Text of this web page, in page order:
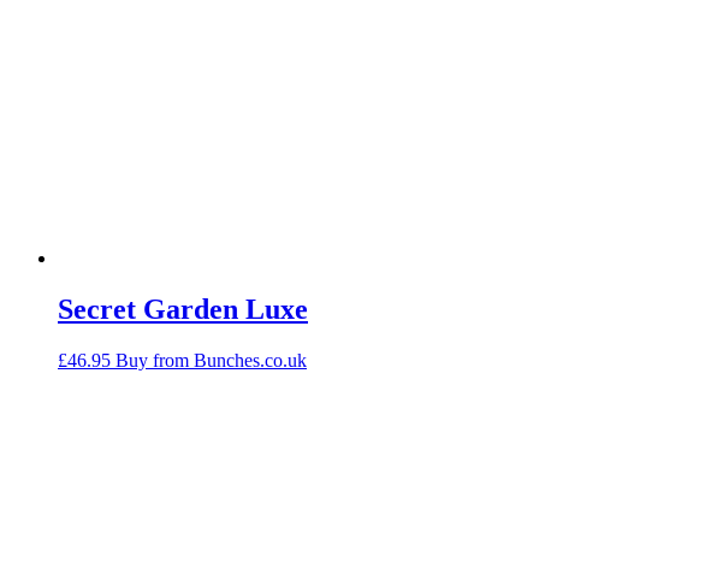
Secret Garden Luxe
£46.95 Buy from Bunches.co.uk